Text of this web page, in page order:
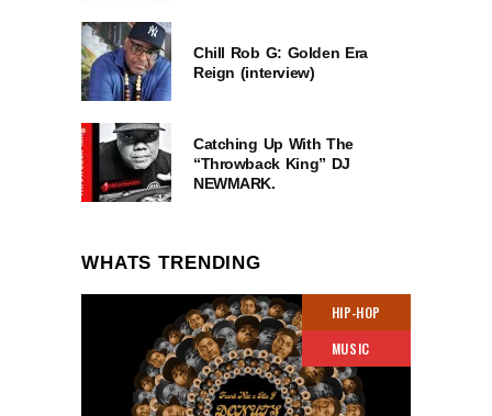
Chill Rob G: Golden Era
Reign (interview)
Catching Up With The
“Throwback King” DJ
NEWMARK.
WHATS TRENDING
HIP-HOP
MUSIC